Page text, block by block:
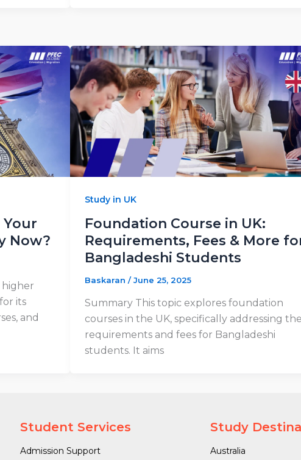
Now?
higher
its
and
Study in UK
Foundation Course in UK:
Requirements, Fees & More
Bangladeshi Students
Baskaran /June 25, 2025
Summary This topic explores foundation
courses in the UK, specifically addressing the
requirements and fees for Bangladeshi
students. It aims
Student Services
Admission Support
Study
Australia